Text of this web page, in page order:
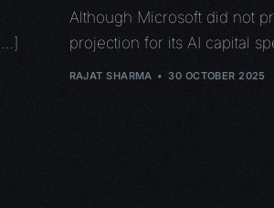
Although Microsoft did not
projection for its AI capital
RAJAT SHARMA 30 OCTOBER 2025